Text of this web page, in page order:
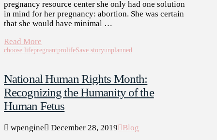
pregnancy resource center she only had one solution
in mind for her pregnancy: abortion. She was certain
that she would have minimal …
Read More
choose lifepregnantprolifeSave storyunplanned
National Human Rights Month:
Recognizing the Humanity of the
Human Fetus
wpengine December 28, 2019
Blog